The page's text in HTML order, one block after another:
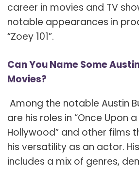
career in movies and TV
notable appearances in
“Zoey 101”.
Can You Name Some
Movies?
Among the notable Austin
are his roles in “Once Upon
Hollywood” and other films
his versatility as an actor.
includes a mix of genres,